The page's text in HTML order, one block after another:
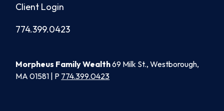
Client Login
774.399.0423
Morpheus Family Wealth69 Milk St., Westborough,
MA 01581 | P 774.399.0423